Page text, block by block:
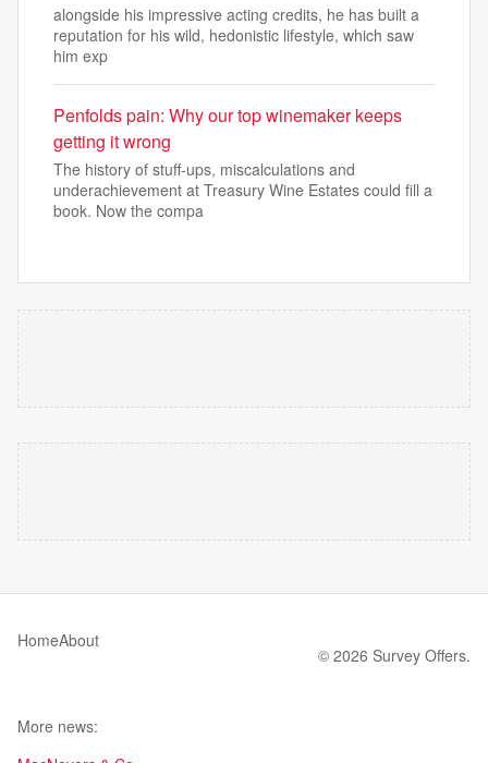
alongside his impressive acting credits, he has built a
reputation for his wild, hedonistic lifestyle, which saw
him exp
Penfolds pain: Why our top winemaker keeps
getting it wrong
The history of stuff-ups, miscalculations and
underachievement at Treasury Wine Estates could fill a
book. Now the compa
HomeAbout
© 2026 Survey Offers.
More news: